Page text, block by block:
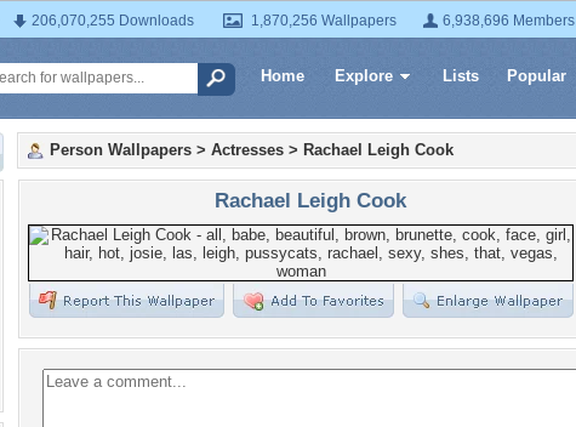
206,070,255 Downloads 1,870,256 Wallpapers 6,938,696 Members
Home Explore Lists Popular
Person Wallpapers > Actresses > Rachael Leigh Cook
Rachael Leigh Cook